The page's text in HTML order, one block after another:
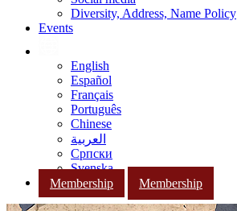
Diversity, Address, Name Policy
Events
English
Español
Français
Português
Chinese
العربية
Српски
Svenska
Membership
Membership